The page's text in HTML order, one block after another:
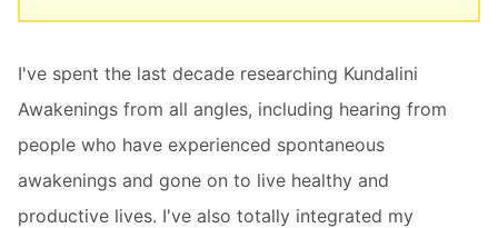
I've spent the last decade researching Kundalini
Awakenings from all angles, including hearing from
people who have experienced spontaneous
awakenings and gone on to live healthy and
productive lives. I've also totally integrated my